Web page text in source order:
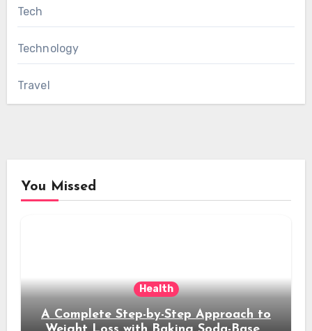
Tech
Technology
Travel
You Missed
Health
A Complete Step-by-Step Approach to